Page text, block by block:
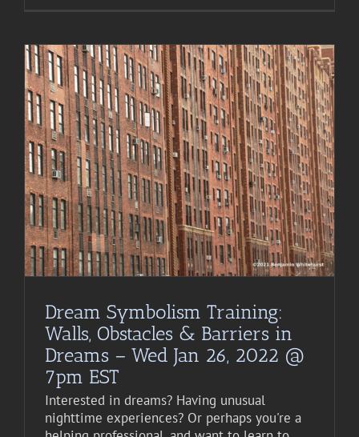
Dream Symbolism Training:
Walls, Obstacles & Barriers in
Dreams – Wed Jan 26, 2022 @
7pm EST
Interested in dreams? Having unusual
nighttime experiences? Or perhaps you're a